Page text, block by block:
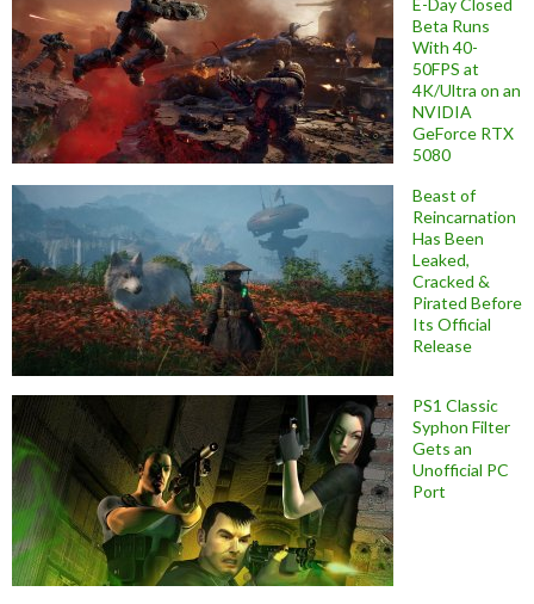
E-Day Closed
Beta Runs
With 40-
50FPS at
4K/Ultra on an
NVIDIA
GeForce RTX
5080
Beast of
Reincarnation
Has Been
Leaked,
Cracked &
Pirated Before
Its Official
Release
PS1 Classic
Syphon Filter
Gets an
Unofficial PC
Port